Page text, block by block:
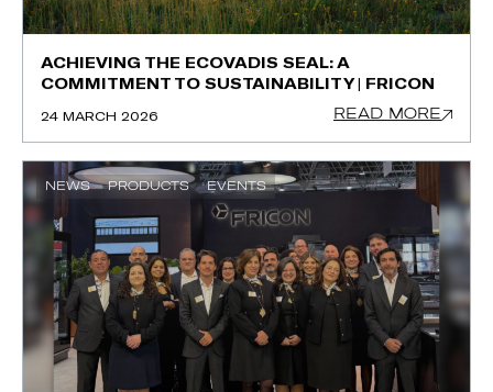
ACHIEVING THE ECOVADIS SEAL: A
COMMITMENT TO SUSTAINABILITY | FRICON
24 MARCH 2026 READ MORE
NEWS PRODUCTS EVENTS